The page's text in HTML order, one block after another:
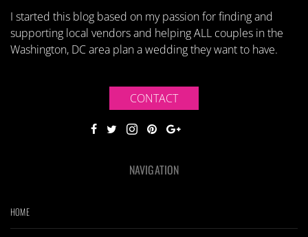
I started this blog based on my passion for finding and
supporting local vendors and helping ALL couples in the
Washington, DC area plan a wedding they want to have.
CONTACT
NAVIGATION
HOME